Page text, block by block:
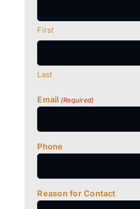
First
Last
Email (Required)
Phone
Reason for Contact